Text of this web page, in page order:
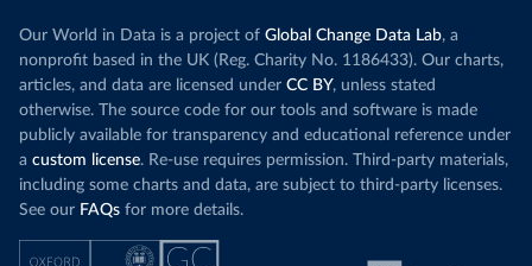
Our World in Data is a project of Global Change Data Lab, a
nonprofit based in the UK (Reg. Charity No. 1186433). Our charts,
articles, and data are licensed under CC BY, unless stated
otherwise. The source code for our tools and software is made
publicly available for transparency and educational reference under
a custom license. Re-use requires permission. Third-party materials,
including some charts and data, are subject to third-party licenses.
See our FAQs for more details.